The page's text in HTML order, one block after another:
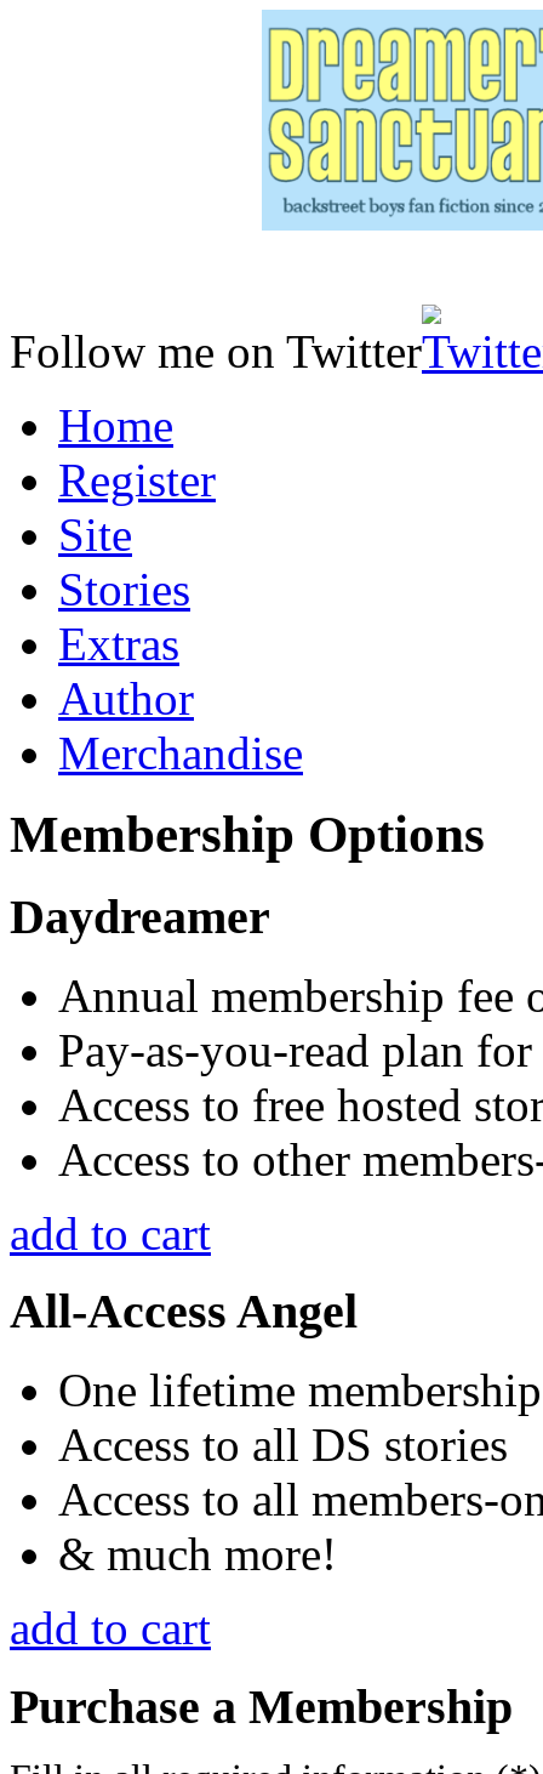
Follow me on Twitter
Home
Register
Site
Stories
Extras
Author
Merchandise
Membership Options
Daydreamer
Annual membership fee
Pay-as-you-read plan
Access to free hosted
Access to other
add to cart
All-Access Angel
One lifetime
Access to all DS stories
Access to all members-
& much more!
add to cart
Purchase a Membership